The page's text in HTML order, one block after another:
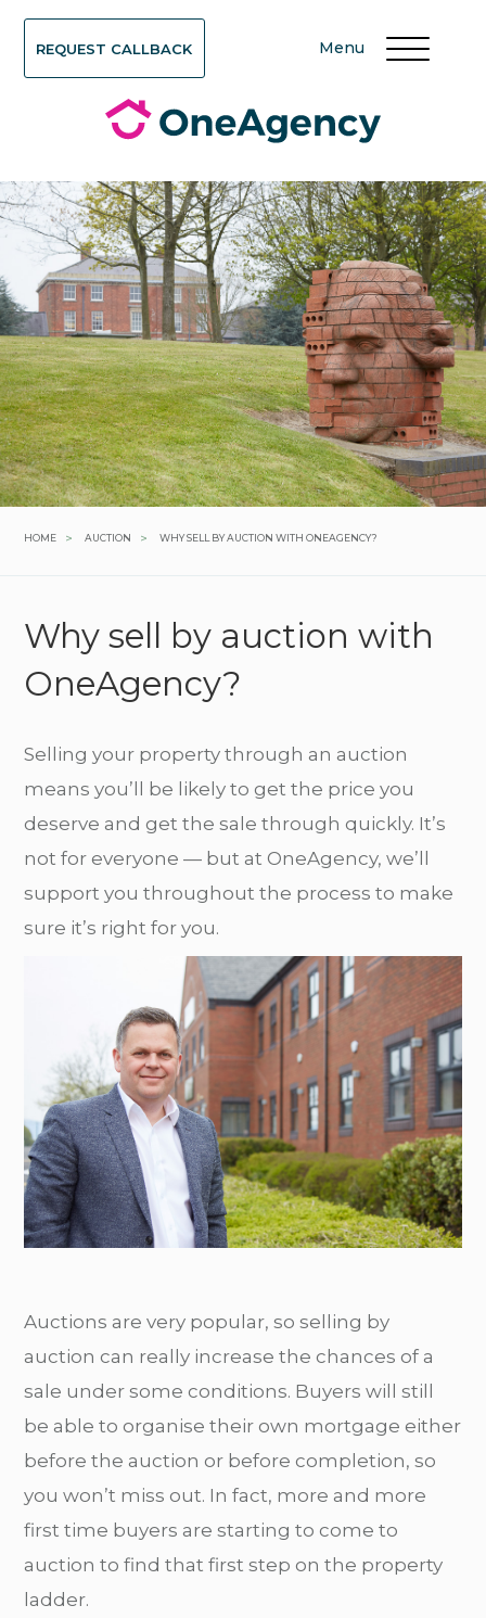
REQUEST CALLBACK Menu
HOME > AUCTION > WHY SELL BY AUCTION WITH ONEAGENCY?
Why sell by auction with
OneAgency?
Selling your property through an auction
means you’ll be likely to get the price you
deserve and get the sale through quickly. It’s
not for everyone — but at OneAgency, we’ll
support you throughout the process to make
sure it’s right for you.
Auctions are very popular, so selling by
auction can really increase the chances of a
sale under some conditions. Buyers will still
be able to organise their own mortgage either
before the auction or before completion, so
you won’t miss out. In fact, more and more
first time buyers are starting to come to
auction to find that first step on the property
ladder.